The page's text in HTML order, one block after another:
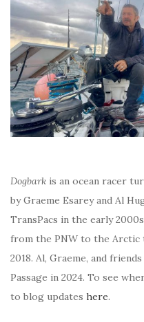
Dogbark is an ocean racer
by Graeme Esarey and Al
TransPacs in the early
from the PNW to the Arctic
2018. Al, Graeme, and
Passage in 2024. To see
to blog updates here.